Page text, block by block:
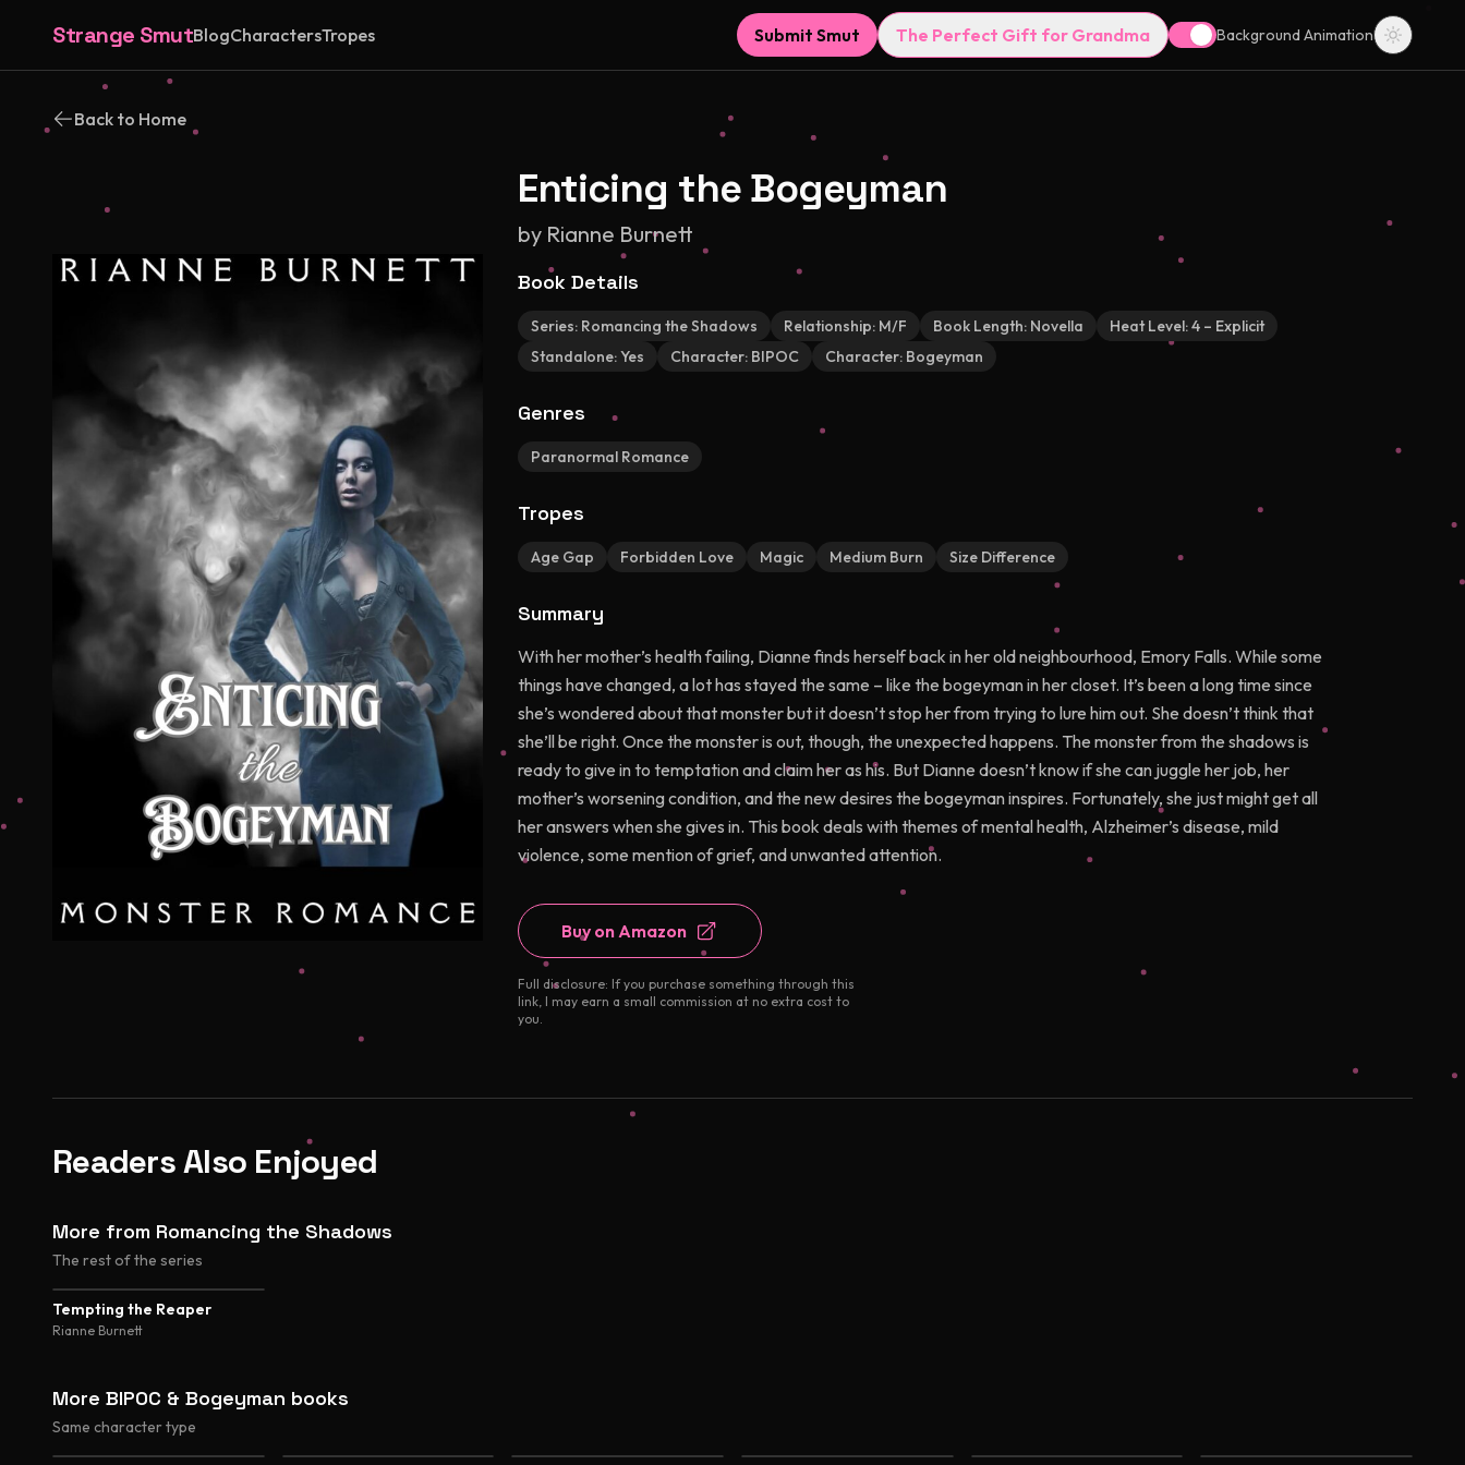
Strange SmutBlogCharactersTropes Submit Smut The Perfect Gift for Grandma Background Animation
Back to Home
Enticing the Bogeyman
by Rianne Burnett
Book Details
Series: Romancing the Shadows Relationship: M/F Book Length: Novella Heat Level:4 – Explicit
Standalone:Yes Character: BIPOC Character: Bogeyman
Genres
Paranormal Romance
Tropes
Age Gap Forbidden Love Magic Medium Burn Size Difference
Summary
With her mother’s health failing, Dianne finds herself back in her old neighbourhood, Emory Falls. While some
things have changed, a lot has stayed the same – like the bogeyman in her closet. It’s been a long time since
she’s wondered about that monster but it doesn’t stop her from trying to lure him out. She doesn’t think that
she’ll be right. Once the monster is out, though, the unexpected happens. The monster from the shadows is
ready to give in to temptation and claim her as his. But Dianne doesn’t know if she can juggle her job, her
mother’s worsening condition, and the new desires the bogeyman inspires. Fortunately, she just might get all
her answers when she gives in. This book deals with themes of mental health, Alzheimer’s disease, mild
violence, some mention of grief, and unwanted attention.
Buy on Amazon
Full disclosure: If you purchase something through this
link, I may earn a small commission at no extra cost to
you.
Readers Also Enjoyed
More from Romancing the Shadows
The rest of the series
Tempting the Reaper
Rianne Burnett
More BIPOC & Bogeyman books
Same character type